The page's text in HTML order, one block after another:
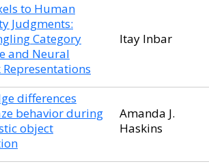
to Human
Judgments:
Category
and Neural
Itay Inbar
differences
behavior during
object
Amanda J.
Haskins